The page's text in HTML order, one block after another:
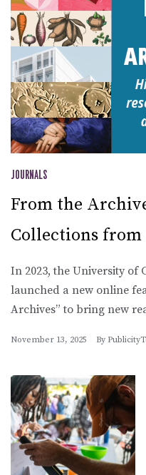
JOURNALS
From the
Collections from
In 2023, the University of
launched a new online
Archives” to bring new
November 13, 2025 By